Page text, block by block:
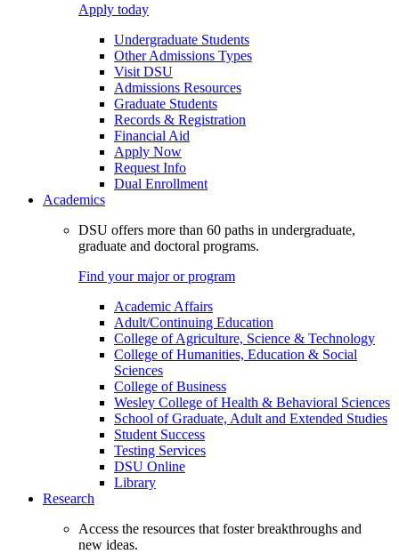
Apply today
Undergraduate Students
Other Admissions Types
Visit DSU
Admissions Resources
Graduate Students
Records & Registration
Financial Aid
Apply Now
Request Info
Dual Enrollment
Academics
DSU offers more than 60 paths in undergraduate,
graduate and doctoral programs.
Find your major or program
Academic Affairs
Adult/Continuing Education
College of Agriculture, Science & Technology
College of Humanities, Education & Social
Sciences
College of Business
Wesley College of Health & Behavioral Sciences
School of Graduate, Adult and Extended Studies
Student Success
Testing Services
DSU Online
Library
Research
Access the resources that foster breakthroughs and
new ideas.